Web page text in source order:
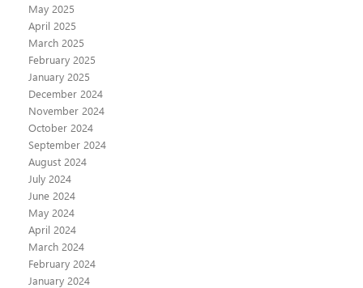
May 2025
April 2025
March 2025
February 2025
January 2025
December 2024
November 2024
October 2024
September 2024
August 2024
July 2024
June 2024
May 2024
April 2024
March 2024
February 2024
January 2024